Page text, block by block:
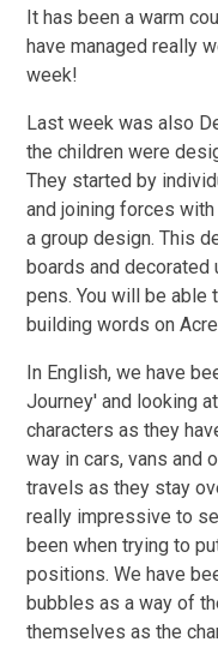
It has been a warm
have managed really
week!
Last week was also
the children were
They started by
and joining forces
a group design. This
boards and
pens. You will be able
building words on
In English, we have
Journey' and looking
characters as they
way in cars, vans and
travels as they stay
really impressive to
been when trying to
positions. We have
bubbles as a way of
themselves as the